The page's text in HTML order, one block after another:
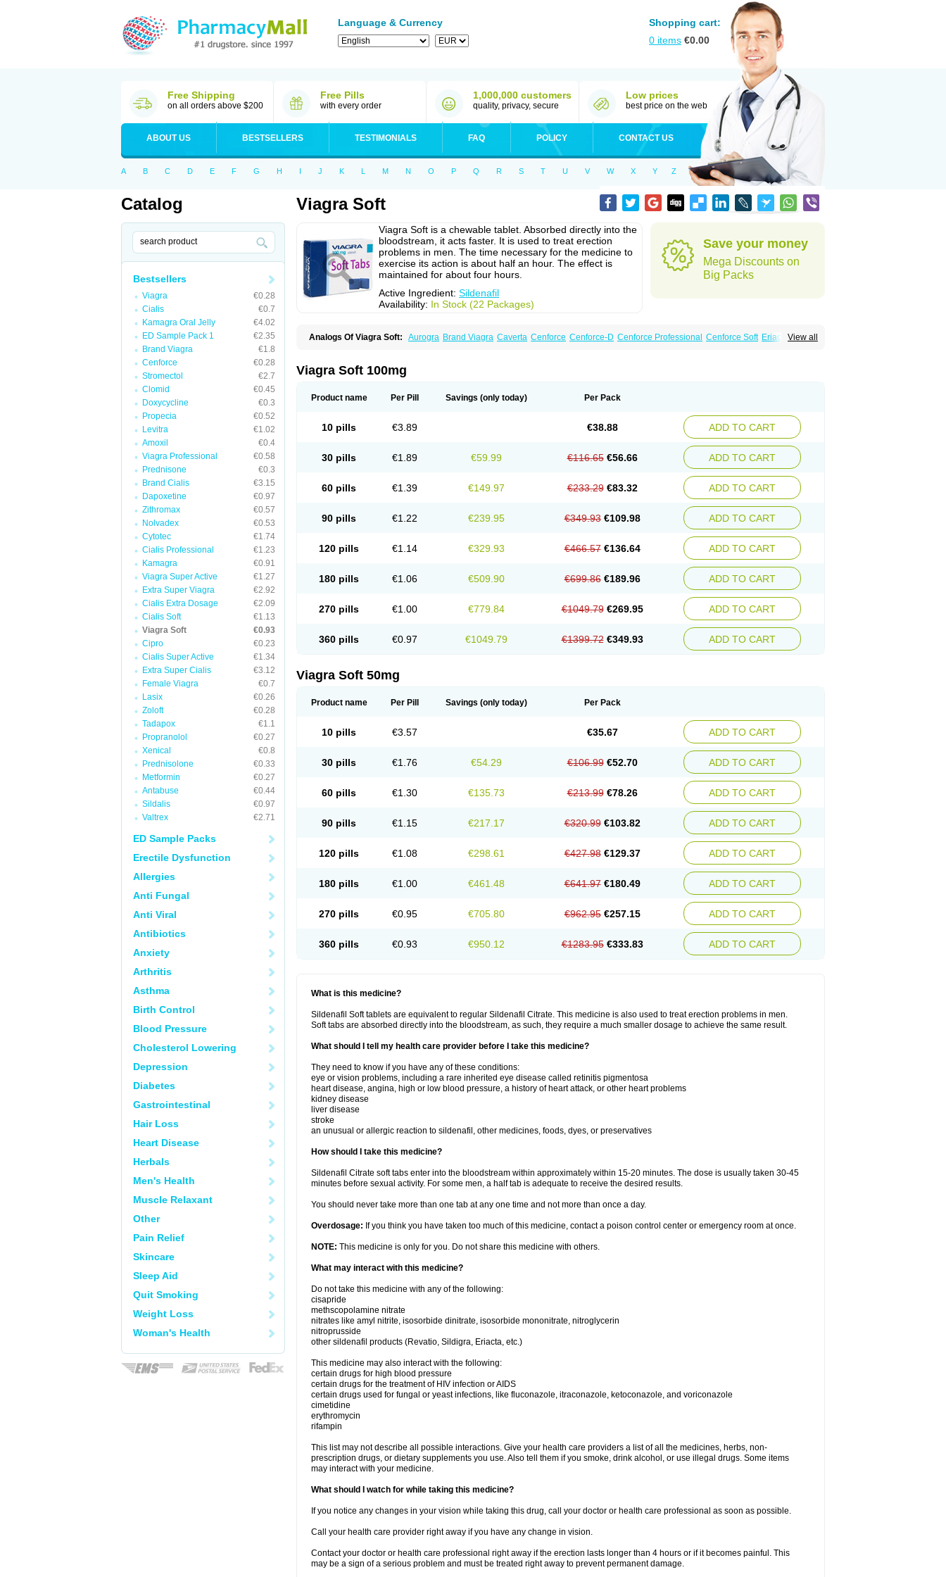
Language & Currency
Shopping cart:
0 items €0.00
Free Shipping
on all orders above $200
Free Pills
with every order
1,000,000 customers
quality, privacy, secure
Low prices
best price on the web
ABOUT US BESTSELLERS TESTIMONIALS FAQ POLICY CONTACT US
A B C D E F G H I J K L M N O P Q R S T U V W X Y Z
Catalog
Bestsellers
Viagra
€0.28
Cialis
€0.7
Kamagra Oral Jelly
€4.02
ED Sample Pack 1
€2.35
Brand Viagra
€1.8
Cenforce
€0.28
Stromectol
€2.7
Clomid
€0.45
Doxycycline
€0.3
Propecia
€0.52
Levitra
€1.02
Amoxil
€0.4
Viagra Professional
€0.58
Prednisone
€0.3
Brand Cialis
€3.15
Dapoxetine
€0.97
Zithromax
€0.57
Nolvadex
€0.53
Cytotec
€1.74
Cialis Professional
€1.23
Kamagra
€0.91
Viagra Super Active
€1.27
Extra Super Viagra
€2.92
Cialis Extra Dosage
€2.09
Cialis Soft
€1.13
Viagra Soft
€0.93
Cipro
€0.23
Cialis Super Active
€1.34
Extra Super Cialis
€3.12
Female Viagra
€0.7
Lasix
€0.26
Zoloft
€0.28
Tadapox
€1.1
Propranolol
€0.27
Xenical
€0.8
Prednisolone
€0.33
Metformin
€0.27
Antabuse
€0.44
Sildalis
€0.97
Valtrex
€2.71
ED Sample Packs
Erectile Dysfunction
Allergies
Anti Fungal
Anti Viral
Antibiotics
Anxiety
Arthritis
Asthma
Birth Control
Blood Pressure
Cholesterol Lowering
Depression
Diabetes
Gastrointestinal
Hair Loss
Heart Disease
Herbals
Men's Health
Muscle Relaxant
Other
Pain Relief
Skincare
Sleep Aid
Quit Smoking
Weight Loss
Woman's Health
Viagra Soft
Viagra Soft is a chewable tablet. Absorbed directly into the
bloodstream, it acts faster. It is used to treat erection
problems in men. The time necessary for the medicine to
exercise its action is about half an hour. The effect is
maintained for about four hours.
Active Ingredient: Sildenafil
Availability: In Stock (22 Packages)
Save your money
Mega Discounts on
Big Packs
View all
Analogs Of Viagra Soft: Aurogra Brand Viagra Caverta Cenforce Cenforce-D Cenforce Professional Cenforce Soft Eriacta
Malegra FXT Plus Nizagara
Super P-Force Oral Jelly
Viagra Soft 100mg
Product name Per Pill Savings (only today) Per Pack
10 pills €3.89 €38.88 ADD TO CART
30 pills €1.89 €59.99 €116.65 €56.66 ADD TO CART
60 pills €1.39 €149.97 €233.29 €83.32 ADD TO CART
90 pills €1.22 €239.95 €349.93 €109.98 ADD TO CART
120 pills €1.14 €329.93 €466.57 €136.64 ADD TO CART
180 pills €1.06 €509.90 €699.86 €189.96 ADD TO CART
270 pills €1.00 €779.84 €1049.79 €269.95 ADD TO CART
360 pills €0.97 €1049.79 €1399.72 €349.93 ADD TO CART
Viagra Soft 50mg
Product name Per Pill Savings (only today) Per Pack
10 pills €3.57 €35.67 ADD TO CART
30 pills €1.76 €54.29 €106.99 €52.70 ADD TO CART
60 pills €1.30 €135.73 €213.99 €78.26 ADD TO CART
90 pills €1.15 €217.17 €320.99 €103.82 ADD TO CART
120 pills €1.08 €298.61 €427.98 €129.37 ADD TO CART
180 pills €1.00 €461.48 €641.97 €180.49 ADD TO CART
270 pills €0.95 €705.80 €962.95 €257.15 ADD TO CART
360 pills €0.93 €950.12 €1283.95 €333.83 ADD TO CART
What is this medicine?
Sildenafil Soft tablets are equivalent to regular Sildenafil Citrate. This medicine is also used to treat erection problems in men.
Soft tabs are absorbed directly into the bloodstream, as such, they require a much smaller dosage to achieve the same result.
What should I tell my health care provider before I take this medicine?
They need to know if you have any of these conditions:
eye or vision problems, including a rare inherited eye disease called retinitis pigmentosa
heart disease, angina, high or low blood pressure, a history of heart attack, or other heart problems
kidney disease
liver disease
stroke
an unusual or allergic reaction to sildenafil, other medicines, foods, dyes, or preservatives
How should I take this medicine?
Sildenafil Citrate soft tabs enter into the bloodstream within approximately within 15-20 minutes. The dose is usually taken 30-45
minutes before sexual activity. For some men, a half tab is adequate to receive the desired results.
You should never take more than one tab at any one time and not more than once a day.
Overdosage: If you think you have taken too much of this medicine, contact a poison control center or emergency room at once.
NOTE: This medicine is only for you. Do not share this medicine with others.
What may interact with this medicine?
Do not take this medicine with any of the following:
cisapride
methscopolamine nitrate
nitrates like amyl nitrite, isosorbide dinitrate, isosorbide mononitrate, nitroglycerin
nitroprusside
other sildenafil products (Revatio, Sildigra, Eriacta, etc.)
This medicine may also interact with the following:
certain drugs for high blood pressure
certain drugs for the treatment of HIV infection or AIDS
certain drugs used for fungal or yeast infections, like fluconazole, itraconazole, ketoconazole, and voriconazole
cimetidine
erythromycin
rifampin
This list may not describe all possible interactions. Give your health care providers a list of all the medicines, herbs, non-
prescription drugs, or dietary supplements you use. Also tell them if you smoke, drink alcohol, or use illegal drugs. Some items
may interact with your medicine.
What should I watch for while taking this medicine?
If you notice any changes in your vision while taking this drug, call your doctor or health care professional as soon as possible.
Call your health care provider right away if you have any change in vision.
Contact your doctor or health care professional right away if the erection lasts longer than 4 hours or if it becomes painful. This
may be a sign of a serious problem and must be treated right away to prevent permanent damage.